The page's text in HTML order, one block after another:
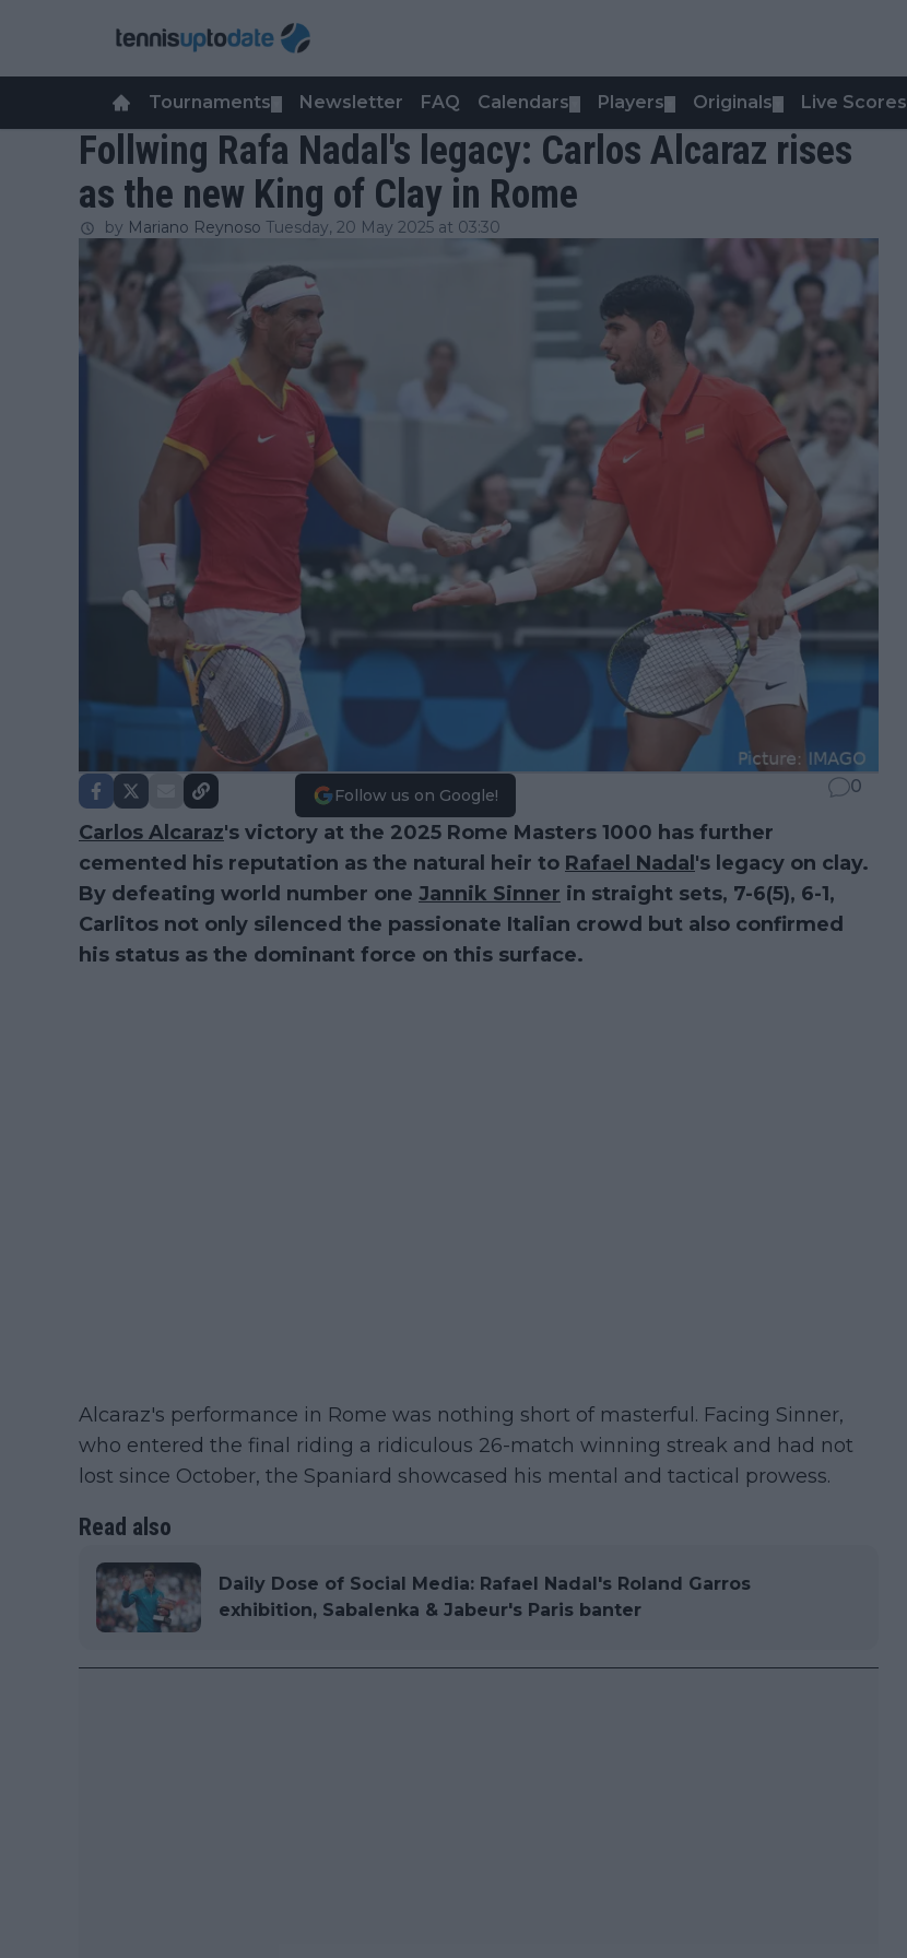
Tournaments Newsletter FAQ Calendars Players Originals Live Scores
Follwing Rafa Nadal's legacy: Carlos Alcaraz rises
as the new King of Clay in Rome
by Mariano Reynoso Tuesday, 20 May 2025 at 03:30
Follow us on Google! 0
Carlos Alcaraz's victory at the 2025 Rome Masters 1000 has further
cemented his reputation as the natural heir to Rafael Nadal 's legacy on clay.
By defeating world number one Jannik Sinner in straight sets, 7-6(5), 6-1,
Carlitos not only silenced the passionate Italian crowd but also confirmed
his status as the dominant force on this surface.
Alcaraz's performance in Rome was nothing short of masterful. Facing Sinner,
who entered the final riding a ridiculous 26-match winning streak and had not
lost since October, the Spaniard showcased his mental and tactical prowess.
Read also
Daily Dose of Social Media: Rafael Nadal's Roland Garros
exhibition, Sabalenka & Jabeur's Paris banter